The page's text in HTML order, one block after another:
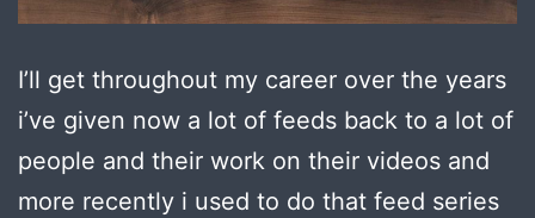
I’ll get throughout my career over the years
i’ve given now a lot of feeds back to a lot of
people and their work on their videos and
more recently i used to do that feed series